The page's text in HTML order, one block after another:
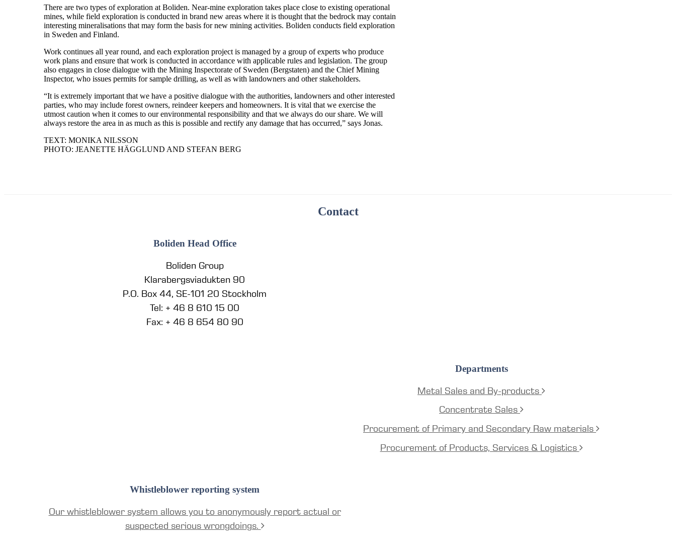
There are two types of exploration at Boliden. Near-mine exploration takes place close to existing operational
mines, while field exploration is conducted in brand new areas where it is thought that the bedrock may contain
interesting mineralisations that may form the basis for new mining activities. Boliden conducts field exploration
in Sweden and Finland.
Work continues all year round, and each exploration project is managed by a group of experts who produce
work plans and ensure that work is conducted in accordance with applicable rules and legislation. The group
also engages in close dialogue with the Mining Inspectorate of Sweden (Bergstaten) and the Chief Mining
Inspector, who issues permits for sample drilling, as well as with landowners and other stakeholders.
“It is extremely important that we have a positive dialogue with the authorities, landowners and other interested
parties, who may include forest owners, reindeer keepers and homeowners. It is vital that we exercise the
utmost caution when it comes to our environmental responsibility and that we always do our share. We will
always restore the area in as much as this is possible and rectify any damage that has occurred,” says Jonas.
TEXT: MONIKA NILSSON
PHOTO: JEANETTE HÄGGLUND AND STEFAN BERG
Contact
Boliden Head Office
Boliden Group
Klarabergsviadukten 90
P.O. Box 44, SE-101 20 Stockholm
Tel: + 46 8 610 15 00
Fax: + 46 8 654 80 90
Departments
Metal Sales and By-products
Concentrate Sales
Procurement of Primary and Secondary Raw materials
Procurement of Products, Services & Logistics
Whistleblower reporting system
Our whistleblower system allows you to anonymously report actual or
suspected serious wrongdoings.